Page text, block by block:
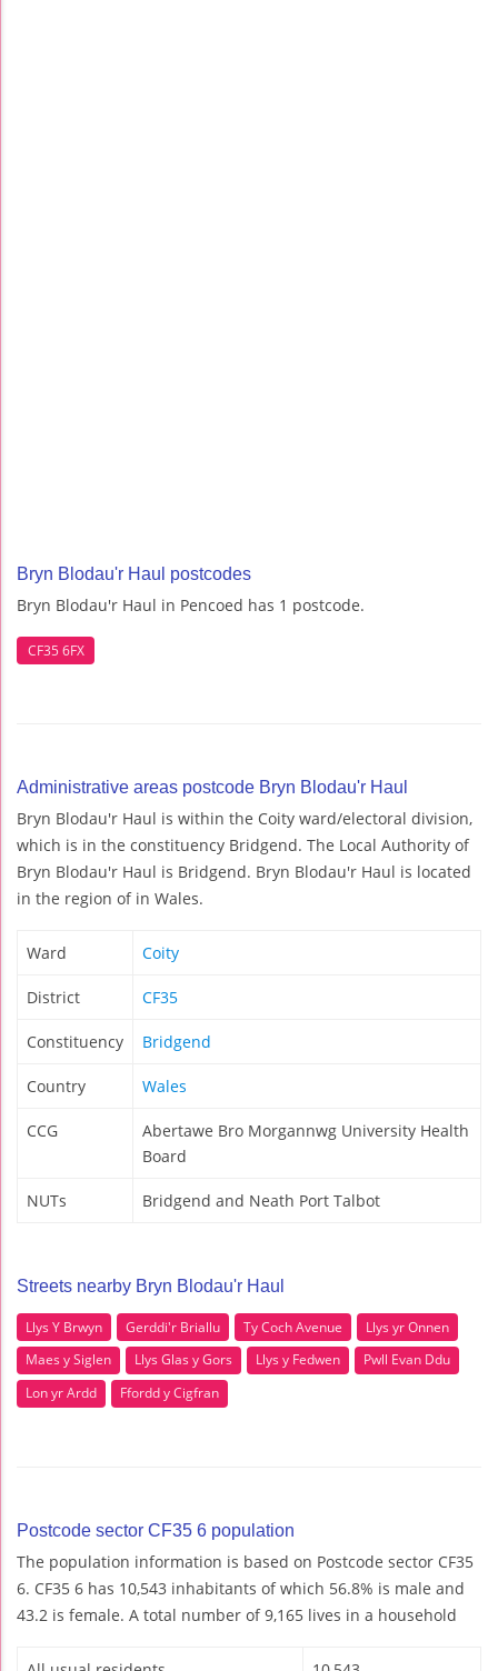
Bryn Blodau'r Haul postcodes
Bryn Blodau'r Haul in Pencoed has 1 postcode.
CF35 6FX
Administrative areas postcode Bryn Blodau'r Haul
Bryn Blodau'r Haul is within the Coity ward/electoral division,
which is in the constituency Bridgend. The Local Authority of
Bryn Blodau'r Haul is Bridgend. Bryn Blodau'r Haul is located
in the region of in Wales.
Ward Coity
District CF35
Constituency Bridgend
Country Wales
CCG
Abertawe Bro Morgannwg University Health
Board
NUTs Bridgend and Neath Port Talbot
Streets nearby Bryn Blodau'r Haul
Llys Y Brwyn Gerddi'r Briallu Ty Coch Avenue
Llys yr Onnen
Maes y Siglen
Llys Glas y Gors Llys y Fedwen
Pwll Evan Ddu
Lon yr Ardd
Ffordd y Cigfran
Postcode sector CF35 6 population
The population information is based on Postcode sector CF35
6. CF35 6 has 10,543 inhabitants of which 56.8% is male and
43.2 is female. A total number of 9,165 lives in a household